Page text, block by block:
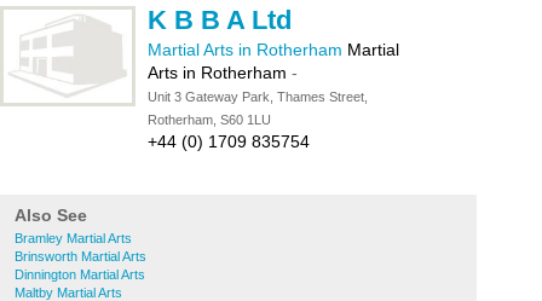
K B B A Ltd
Martial Arts in Rotherham Martial
Arts in Rotherham -
Unit 3 Gateway Park, Thames Street,
Rotherham, S60 1LU
+44 (0) 1709 835754
Also See
Bramley Martial Arts
Brinsworth Martial Arts
Dinnington Martial Arts
Maltby Martial Arts